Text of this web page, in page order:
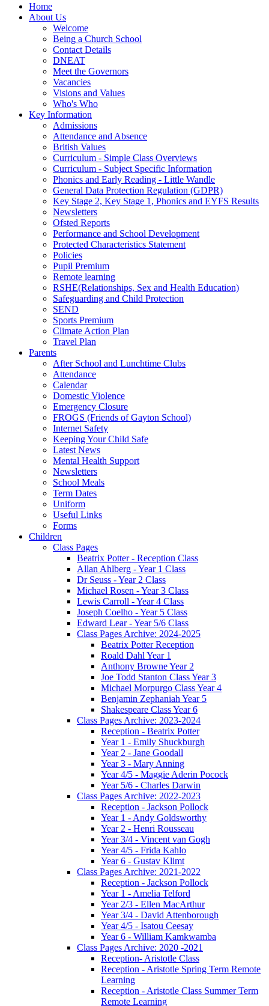
Home
About Us
Welcome
Being a Church School
Contact Details
DNEAT
Meet the Governors
Vacancies
Visions and Values
Who's Who
Key Information
Admissions
Attendance and Absence
British Values
Curriculum - Simple Class Overviews
Curriculum - Subject Specific Information
Phonics and Early Reading - Little Wandle
General Data Protection Regulation (GDPR)
Key Stage 2, Key Stage 1, Phonics and EYFS Results
Newsletters
Ofsted Reports
Performance and School Development
Protected Characteristics Statement
Policies
Pupil Premium
Remote learning
RSHE(Relationships, Sex and Health Education)
Safeguarding and Child Protection
SEND
Sports Premium
Climate Action Plan
Travel Plan
Parents
After School and Lunchtime Clubs
Attendance
Calendar
Domestic Violence
Emergency Closure
FROGS (Friends of Gayton School)
Internet Safety
Keeping Your Child Safe
Latest News
Mental Health Support
Newsletters
School Meals
Term Dates
Uniform
Useful Links
Forms
Children
Class Pages
Beatrix Potter - Reception Class
Allan Ahlberg - Year 1 Class
Dr Seuss - Year 2 Class
Michael Rosen - Year 3 Class
Lewis Carroll - Year 4 Class
Joseph Coelho - Year 5 Class
Edward Lear - Year 5/6 Class
Class Pages Archive: 2024-2025
Beatrix Potter Reception
Roald Dahl Year 1
Anthony Browne Year 2
Joe Todd Stanton Class Year 3
Michael Morpurgo Class Year 4
Benjamin Zephaniah Year 5
Shakespeare Class Year 6
Class Pages Archive: 2023-2024
Reception - Beatrix Potter
Year 1 - Emily Shuckburgh
Year 2 - Jane Goodall
Year 3 - Mary Anning
Year 4/5 - Maggie Aderin Pocock
Year 5/6 - Charles Darwin
Class Pages Archive: 2022-2023
Reception - Jackson Pollock
Year 1 - Andy Goldsworthy
Year 2 - Henri Rousseau
Year 3/4 - Vincent van Gogh
Year 4/5 - Frida Kahlo
Year 6 - Gustav Klimt
Class Pages Archive: 2021-2022
Reception - Jackson Pollock
Year 1 - Amelia Telford
Year 2/3 - Ellen MacArthur
Year 3/4 - David Attenborough
Year 4/5 - Isatou Ceesay
Year 6 - William Kamkwamba
Class Pages Archive: 2020 -2021
Reception- Aristotle Class
Reception - Aristotle Spring Term Remote
Learning
Reception - Aristotle Class Summer Term
Remote Learning